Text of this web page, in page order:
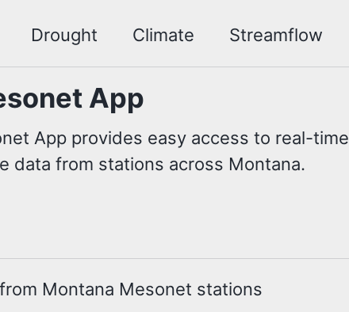
Drought Climate Streamflow
App
App provides easy access to real-time
data from stations across Montana.
Montana Mesonet stations